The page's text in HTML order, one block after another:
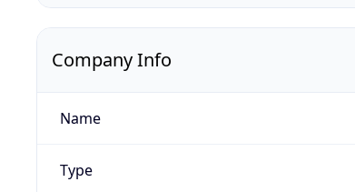
Company Info
Name
Type